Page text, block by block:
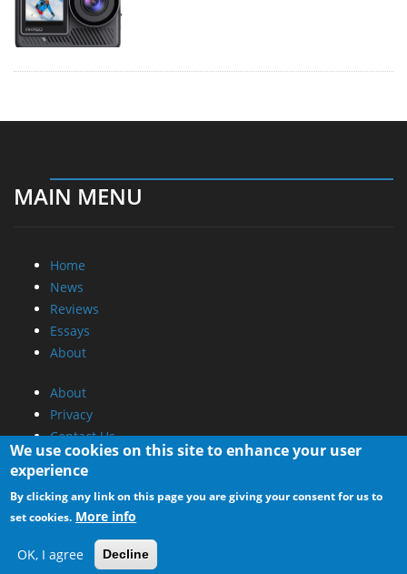
MAIN MENU
Home
News
Reviews
Essays
About
About
Privacy
Contact Us
Promotional Opportunities @ CdrInfo.com
Advertise on out site
Submit your News to our site
RSS Feed
We use cookies on this site to enhance your user
experience
By clicking any link on this page you are giving your consent for us to
set cookies. More info
OK, I agree Decline